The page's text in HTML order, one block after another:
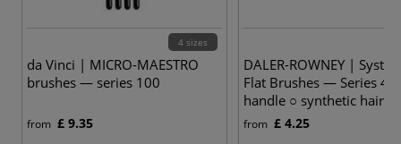
4 sizes
da Vinci | MICRO-MAESTRO
brushes — series 100
from £ 9.35
DALER-ROWNEY |
Flat Brushes — Series 44
handle ○ synthetic hair
from £ 4.25